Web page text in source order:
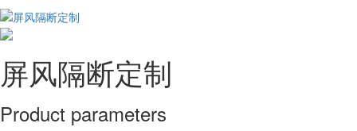
屏风隔断定制
Product parameters